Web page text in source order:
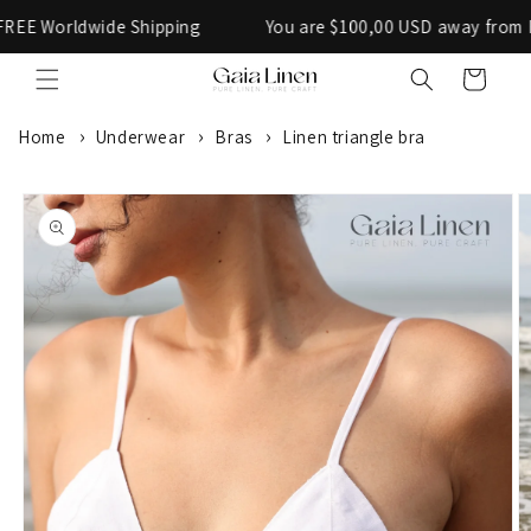
Skip to
contentShipping You are $100,00 USD away from FREE
Cart
Home Underwear Bras Linen triangle bra
SKIP TO
PRODUCT
INFORMATION